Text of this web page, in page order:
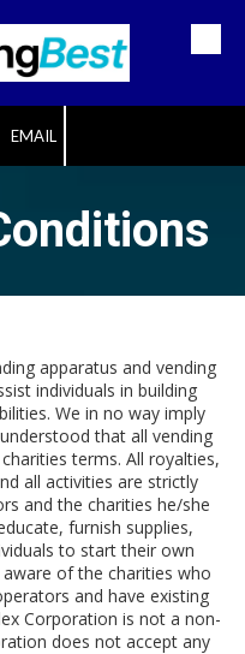
EMAIL
apparatus and vending
individuals in building
We in no way imply
that all vending
terms. All royalties,
all activities are strictly
and the charities he/she
furnish supplies,
to start their own
of the charities who
and have existing
Corporation is not a non-
does not accept any